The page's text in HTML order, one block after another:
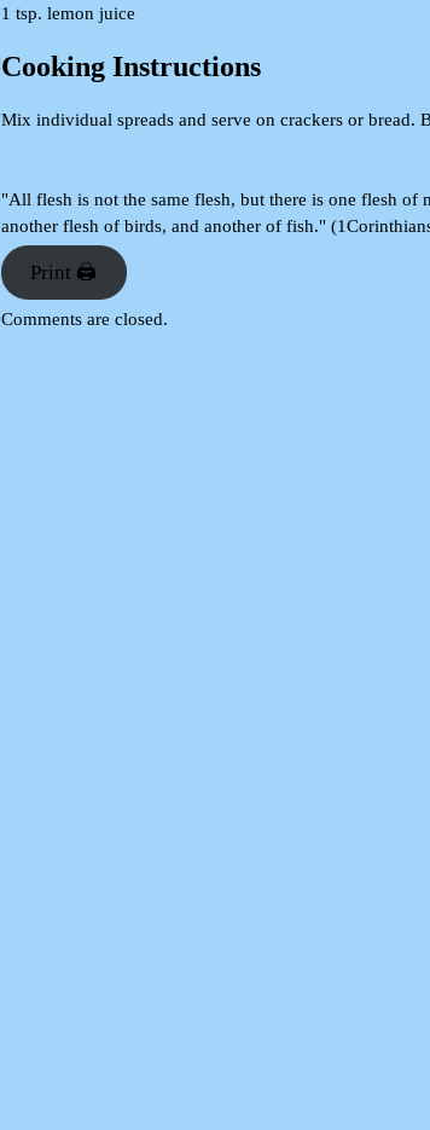
1 tsp. lemon juice
Cooking Instructions
Mix individual spreads and serve on crackers or bread.
"All flesh is not the same flesh, but there is one flesh of
another flesh of birds, and another of fish."
Print 🖨
Comments are closed.